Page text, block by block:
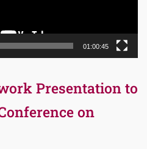
01:00:45
Presentation to
on